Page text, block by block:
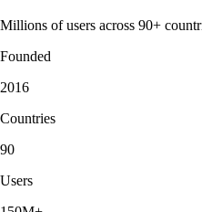
Millions of users across 90+
Founded
2016
Countries
90
Users